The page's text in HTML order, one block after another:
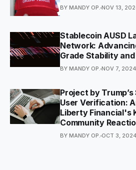
BY MANDY OP. NOV 13,
Stablecoin AUSD
Network:
Grade Stability
BY MANDY OP. NOV 7, 2024
Project by
User Verification:
Liberty Financial's
Community
BY MANDY OP. OCT 3, 2024